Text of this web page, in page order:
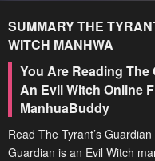
SUMMARYTHE
WITCH MANHWA
You Are Reading The
An Evil Witch Online
ManhuaBuddy
Read The Tyrant’s
Guardian is an Evil Witch